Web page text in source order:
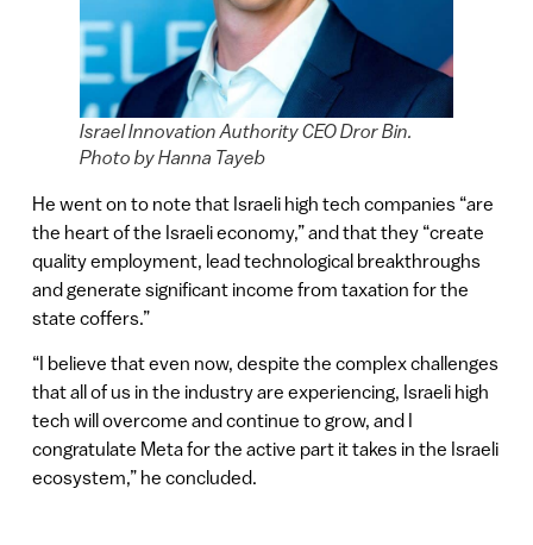
Israel Innovation Authority CEO Dror Bin.
Photo by Hanna Tayeb
He went on to note that Israeli high tech companies “are
the heart of the Israeli economy,” and that they “create
quality employment, lead technological breakthroughs
and generate significant income from taxation for the
state coffers.”
“I believe that even now, despite the complex challenges
that all of us in the industry are experiencing, Israeli high
tech will overcome and continue to grow, and I
congratulate Meta for the active part it takes in the Israeli
ecosystem,” he concluded.